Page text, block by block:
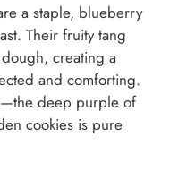
a staple, blueberry
Their fruity tang
creating a
and comforting.
deep purple of
cookies is pure